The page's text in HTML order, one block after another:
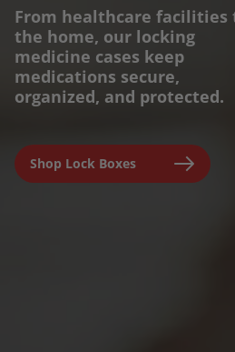
From healthcare facilities
the home, our locking
medicine cases keep
medications secure,
organized, and protected.
Shop Lock Boxes